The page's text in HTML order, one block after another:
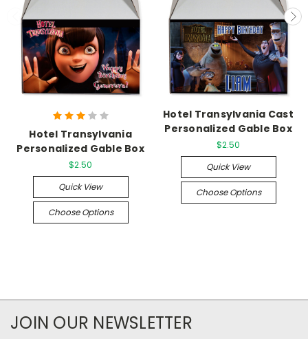
Hotel Transylvania
Personalized Gable Box
$2.50
Quick View
Choose Options
Hotel Transylvania Cast
Personalized Gable Box
$2.50
Quick View
Choose Options
JOIN OUR NEWSLETTER